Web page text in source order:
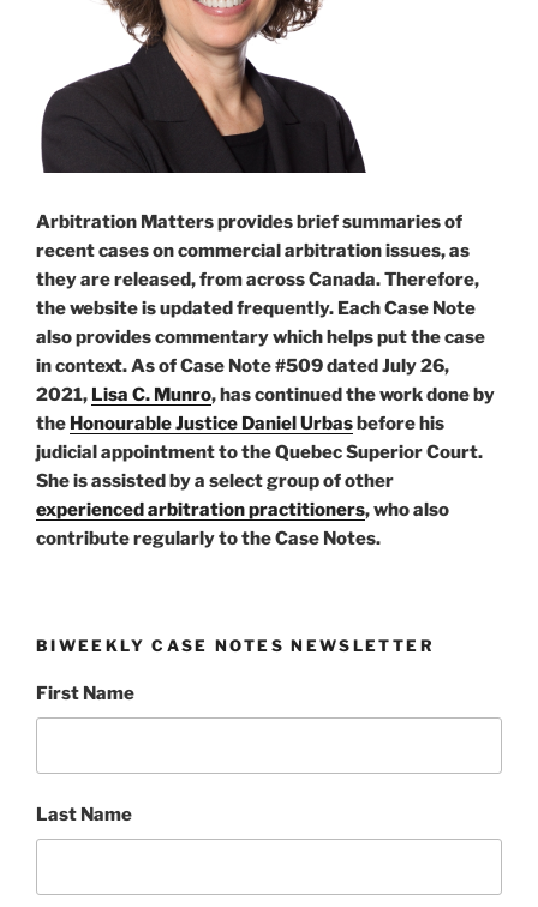
Arbitration Matters provides brief summaries of
recent cases on commercial arbitration issues, as
they are released, from across Canada. Therefore,
the website is updated frequently. Each Case Note
also provides commentary which helps put the case
in context. As of Case Note #509 dated July 26,
2021, Lisa C. Munro, has continued the work done by
the Honourable Justice Daniel Urbasbefore his
judicial appointment to the Quebec Superior Court.
She is assisted by a select group of other
experienced arbitration practitioners, who also
contribute regularly to the Case Notes.
BIWEEKLY CASE NOTES NEWSLETTER
First Name
Last Name